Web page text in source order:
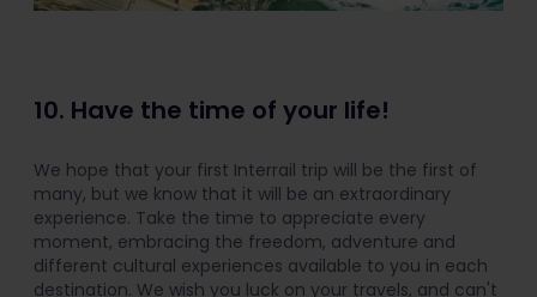
10. Have the time of your life!
We hope that your first Interrail trip will be the first of
many, but we know that it will be an extraordinary
experience. Take the time to appreciate every
moment, embracing the freedom, adventure and
different cultural experiences available to you in each
destination. We wish you luck on your travels, and can't